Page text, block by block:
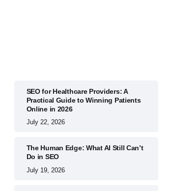
SEO for Healthcare Providers: A
Practical Guide to Winning Patients
Online in 2026
July 22, 2026
The Human Edge: What AI Still Can’t
Do in SEO
July 19, 2026